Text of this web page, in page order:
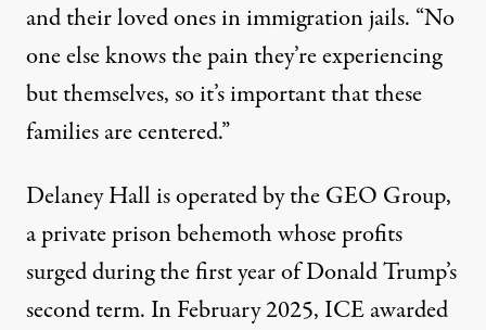
and their loved ones in immigration jails. “No
one else knows the pain they’re experiencing
but themselves, so it’s important that these
families are centered.”
Delaney Hall is operated by the GEO Group,
a private prison behemoth whose profits
surged during the first year of Donald Trump’s
second term. In February 2025, ICE awarded